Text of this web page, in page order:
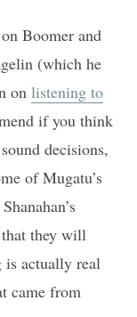
Boomer and
(which he
on listening to
if you think
decisions,
of Mugatu’s
they will
is actually real
came from